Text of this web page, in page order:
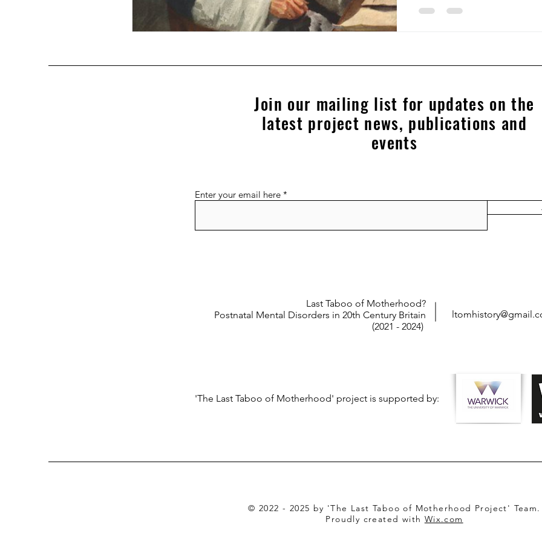
Join our mailing list for updates on the
latest project news, publications and
events
Enter your email here
Last Taboo of Motherhood?
Postnatal Mental Disorders in 20th Century Britain
(2021 - 2024)
'The Last Taboo of Motherhood' project is supported by:
© 2022 - 2025 by 'The Last Taboo of Motherhood Project' Team.
Proudly created with Wix.com